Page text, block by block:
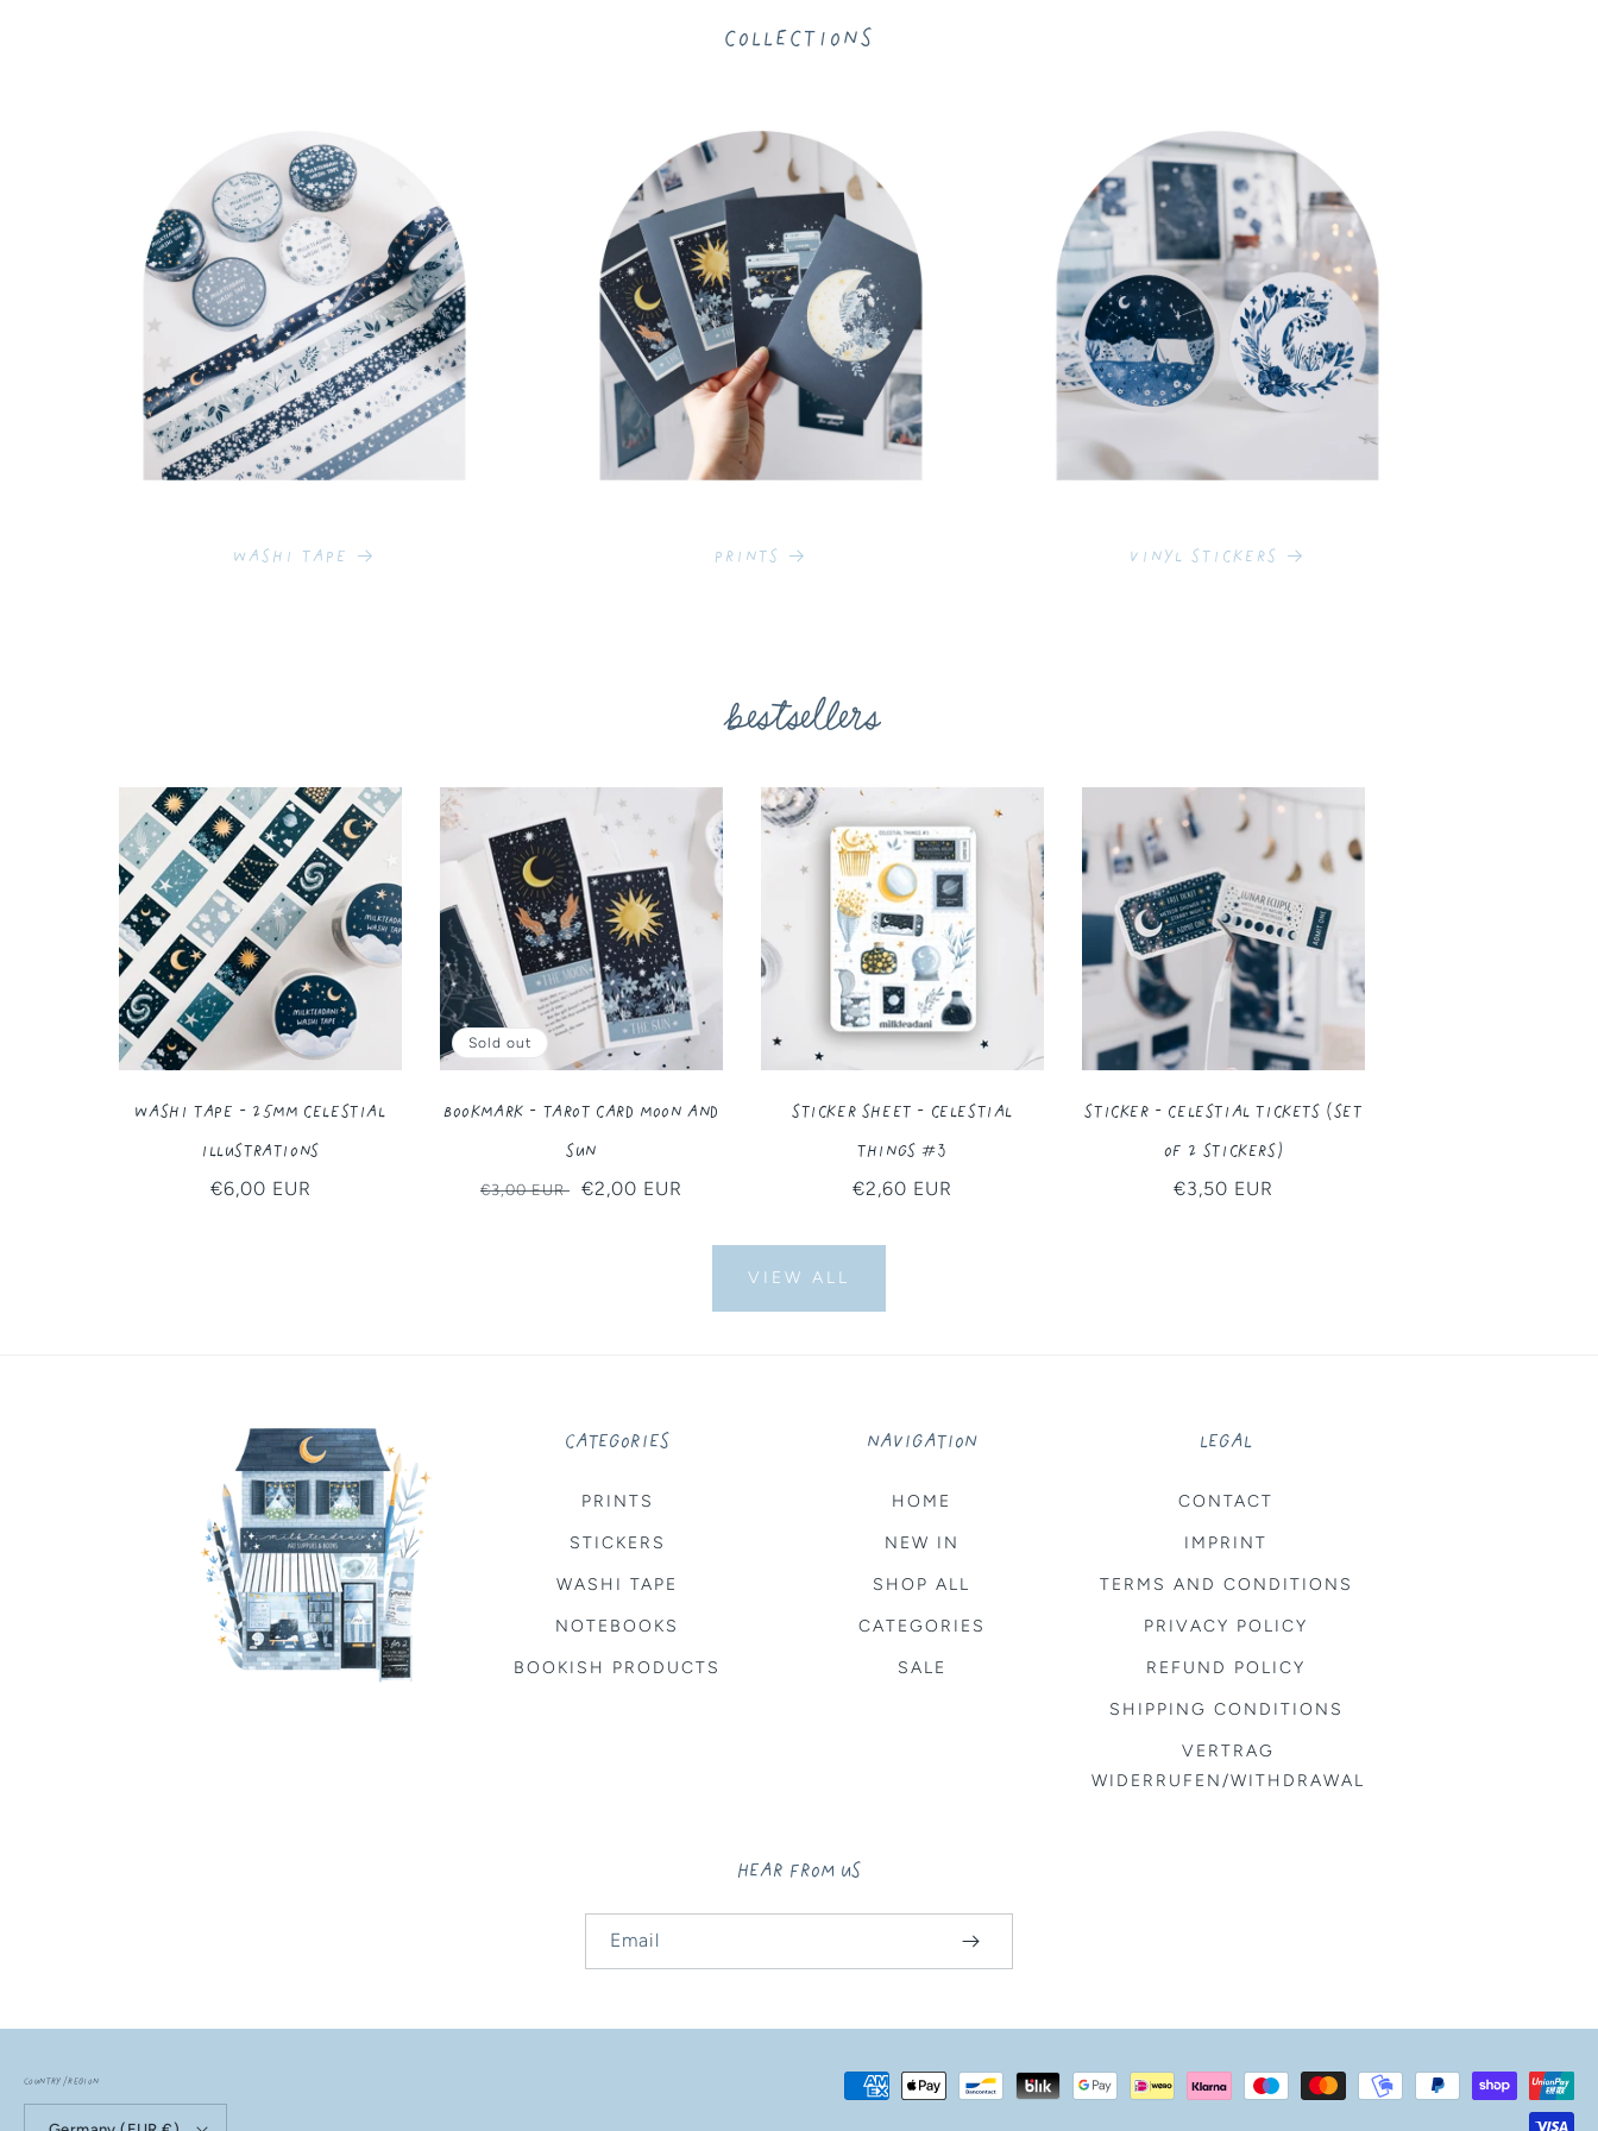
Collections
Washi Tape Prints Vinyl Stickers
bestsellers
Washi Tape - 25MM Celestial
Illustrations
Regular
€6,00 EUR
Sold out
Bookmark - Tarot Card Moon and
Sun
Regular
€3,00 EUR
Sale
€2,00 EUR
Sticker Sheet - Celestial
Things #3
Regular
€2,60 EUR
Sticker - Celestial Tickets (Set
of 2 Stickers)
Regular
€3,50 EUR
VIEW ALL
CATEGORIES
PRINTS
STICKERS
WASHI TAPE
NOTEBOOKS
BOOKISH PRODUCTS
NAVIGATION
HOME
NEW IN
SHOP ALL
CATEGORIES
SALE
LEGAL
CONTACT
IMPRINT
TERMS AND CONDITIONS
PRIVACY POLICY
REFUND POLICY
SHIPPING CONDITIONS
VERTRAG
WIDERRUFEN/WITHDRAWAL
HEAR FROM US
Email
Country/region
Payment